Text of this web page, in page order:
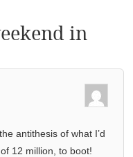
in
antithesis of what I’d
12 million, to boot!